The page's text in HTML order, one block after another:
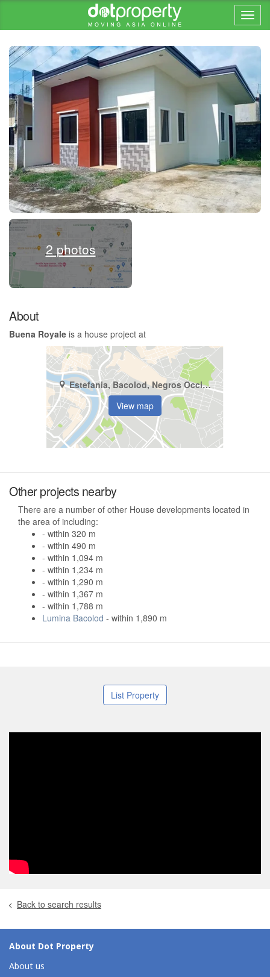
2 photos
About
Buena Royale is a house project at
Estefania, Bacolod, Negros Occidental
View map
Other projects nearby
There are a number of other House developments located in
the area of including:
- within 320 m
- within 490 m
- within 1,094 m
- within 1,234 m
- within 1,290 m
- within 1,367 m
- within 1,788 m
Lumina Bacolod - within 1,890 m
List Property
Back to search results
About Dot Property
About us